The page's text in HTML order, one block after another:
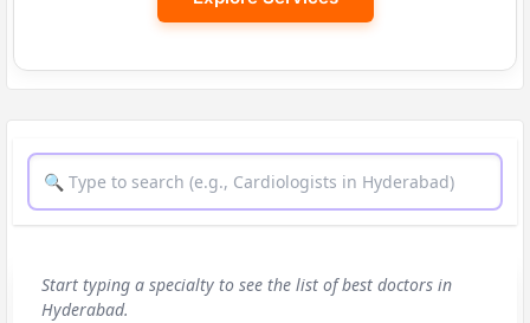
Start typing a specialty to see the list of best doctors in
Hyderabad.